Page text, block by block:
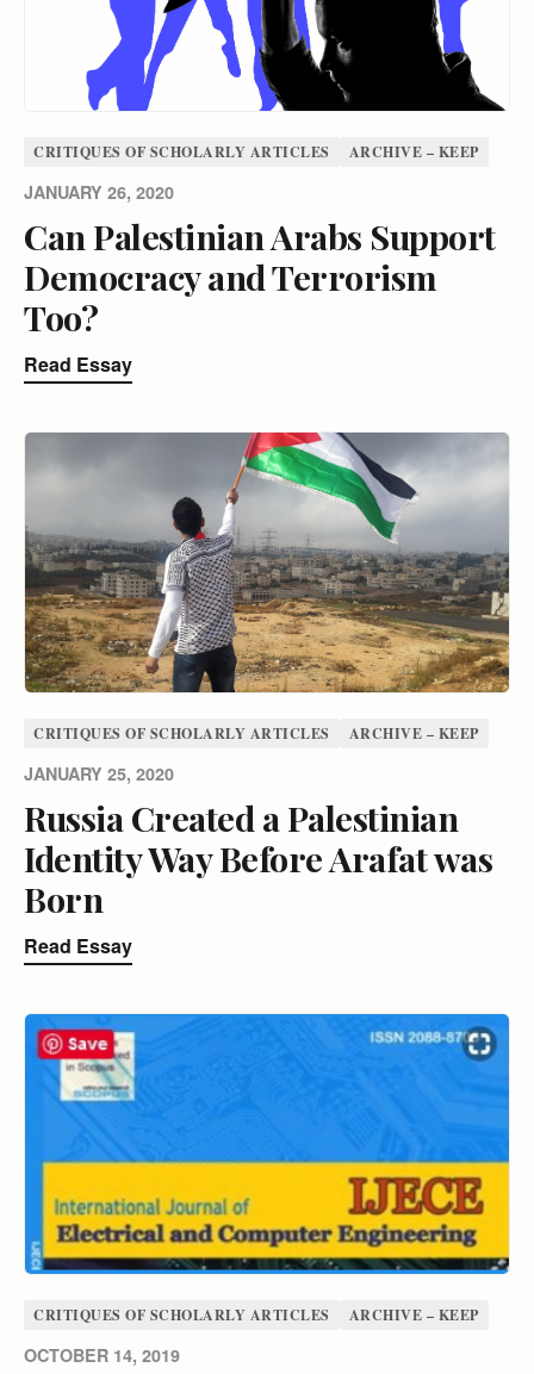
CRITIQUES OF SCHOLARLY ARTICLES ARCHIVE – KEEP
JANUARY 26, 2020
Can Palestinian Arabs Support
Democracy and Terrorism
Too?
Read Essay
CRITIQUES OF SCHOLARLY ARTICLES ARCHIVE – KEEP
JANUARY 25, 2020
Russia Created a Palestinian
Identity Way Before Arafat was
Born
Read Essay
CRITIQUES OF SCHOLARLY ARTICLES ARCHIVE – KEEP
OCTOBER 14, 2019